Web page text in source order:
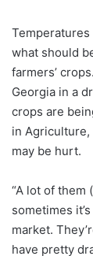
what should
farmers’
Georgia in a
crops are
in Agriculture,
may be hurt.
“A lot of them
sometimes
market.
have pretty